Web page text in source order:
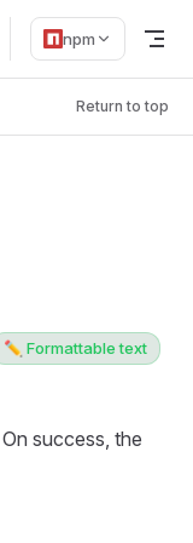
npm
Return to top
✏️ Formattable text
success, the